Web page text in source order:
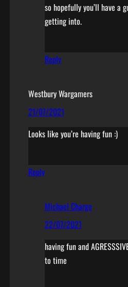
so hopefully you’ll have a
getting into.
Reply
Westbury Wargamers
21/07/2021
Looks like you’re having fun :)
Reply
Michael Charge
22/07/2021
having fun and
to time